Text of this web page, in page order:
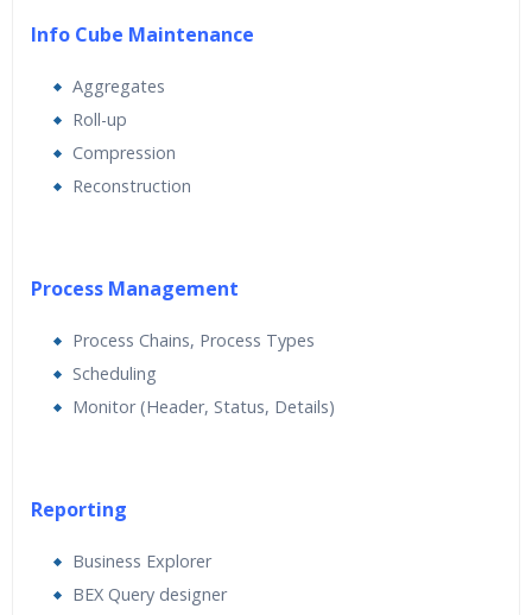
Info Cube Maintenance
Aggregates
Roll-up
Compression
Reconstruction
Process Management
Process Chains, Process Types
Scheduling
Monitor (Header, Status, Details)
Reporting
Business Explorer
BEX Query designer